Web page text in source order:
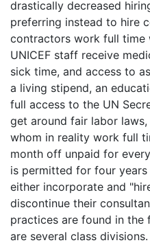
drastically decreased
preferring instead to hire
contractors work full time
UNICEF staff receive
sick time, and access to
a living stipend, an
full access to the UN
get around fair labor
whom in reality work full
month off unpaid for
is permitted for four
either incorporate and
discontinue their
practices are found in the
are several class